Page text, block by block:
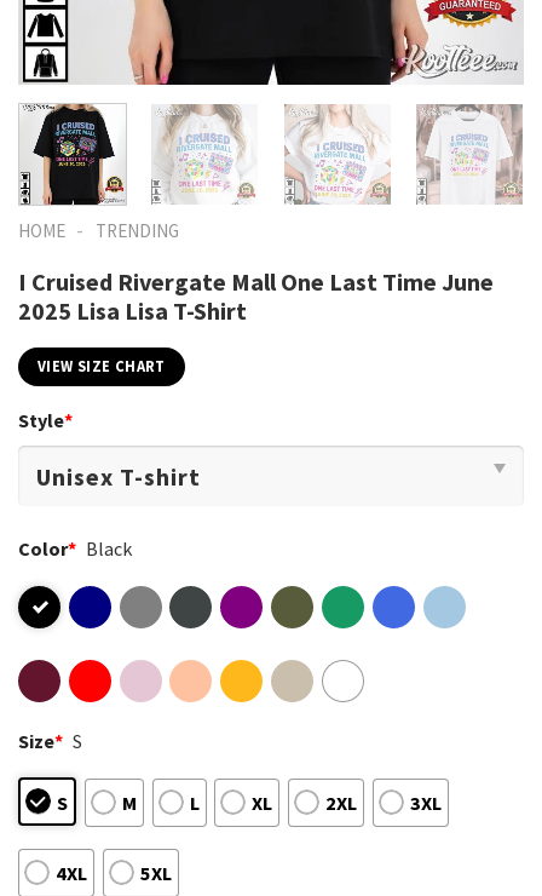
HOME - TRENDING
I Cruised Rivergate Mall One Last Time June
2025 Lisa Lisa T-Shirt
VIEW SIZE CHART
Style*
Color* Black
Size* S
S M L XL 2XL 3XL
4XL 5XL